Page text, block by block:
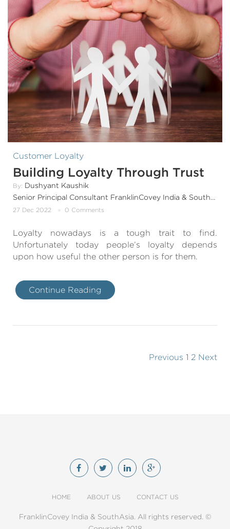
Customer Loyalty
Building Loyalty Through Trust
By: Dushyant Kaushik
Senior Principal Consultant FranklinCovey India & SouthAsia
27 Dec 2022 0 Comments
Loyalty nowadays is a tough trait to find.
Unfortunately today people’s loyalty depends
upon how useful the other person is for them.
Continue Reading
Previous 1 2 Next
HOME ABOUT US CONTACT US
FranklinCovey India & SouthAsia. All rights reserved. ©